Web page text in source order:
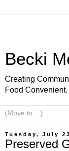
Becki
Creating
Food Convenient.
Tuesday, July
Preserved